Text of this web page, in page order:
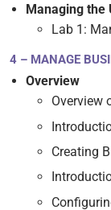
Managing the
Lab 1:
4 – MANAGE
Overview
Overview
Creating